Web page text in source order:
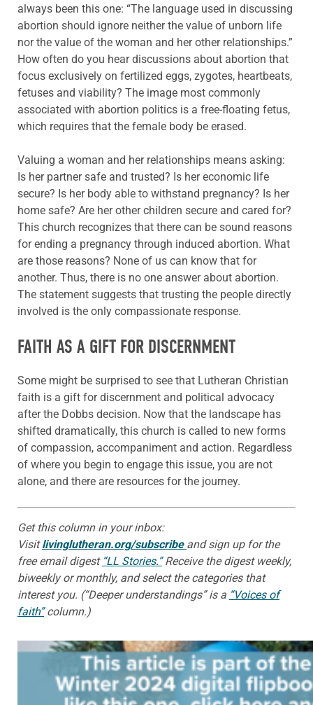
always been this one: “The language used in discussing
abortion should ignore neither the value of unborn life
nor the value of the woman and her other relationships.”
How often do you hear discussions about abortion that
focus exclusively on fertilized eggs, zygotes, heartbeats,
fetuses and viability? The image most commonly
associated with abortion politics is a free-floating fetus,
which requires that the female body be erased.
Valuing a woman and her relationships means asking:
Is her partner safe and trusted? Is her economic life
secure? Is her body able to withstand pregnancy? Is her
home safe? Are her other children secure and cared for?
This church recognizes that there can be sound reasons
for ending a pregnancy through induced abortion. What
are those reasons? None of us can know that for
another. Thus, there is no one answer about abortion.
The statement suggests that trusting the people directly
involved is the only compassionate response.
FAITH AS A GIFT FOR DISCERNMENT
Some might be surprised to see that Lutheran Christian
faith is a gift for discernment and political advocacy
after the Dobbs decision. Now that the landscape has
shifted dramatically, this church is called to new forms
of compassion, accompaniment and action. Regardless
of where you begin to engage this issue, you are not
alone, and there are resources for the journey.
Get this column in your inbox:
Visitlivinglutheran.org/subscribe and sign up for the
free email digest “LL Stories.”Receive the digest weekly,
biweekly or monthly, and select the categories that
interest you. (“Deeper understandings” is a “Voices of
faith”column.)